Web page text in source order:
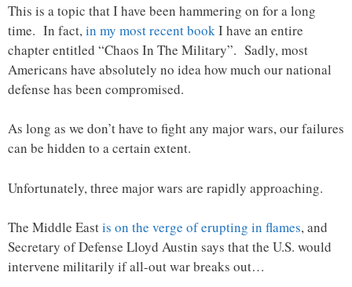
This is a topic that I have been hammering on for a long
time. In fact, in my most recent book I have an entire
chapter entitled “Chaos In The Military”. Sadly, most
Americans have absolutely no idea how much our national
defense has been compromised.
As long as we don’t have to fight any major wars, our failures
can be hidden to a certain extent.
Unfortunately, three major wars are rapidly approaching.
The Middle Eastis on the verge of erupting in flames, and
Secretary of Defense Lloyd Austin says that the U.S. would
intervene militarily if all-out war breaks out…